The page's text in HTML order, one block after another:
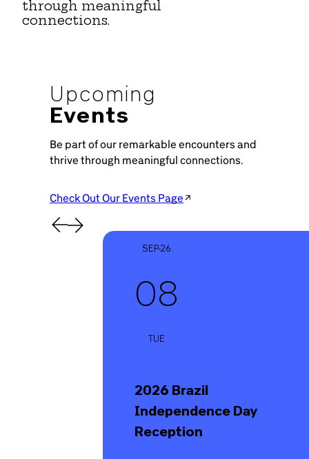
through meaningful
connections.
Upcoming
Events
Be part of our remarkable encounters and
thrive through meaningful connections.
Check Out Our Events Page
SEP-26
08
TUE
2026 Brazil
Independence Day
Reception